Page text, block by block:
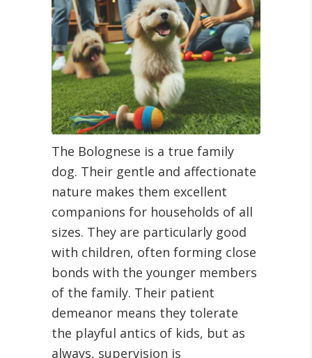
The Bolognese is a true family
dog. Their gentle and affectionate
nature makes them excellent
companions for households of all
sizes. They are particularly good
with children, often forming close
bonds with the younger members
of the family. Their patient
demeanor means they tolerate
the playful antics of kids, but as
always, supervision is